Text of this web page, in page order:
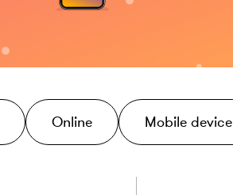
Online Mobile device